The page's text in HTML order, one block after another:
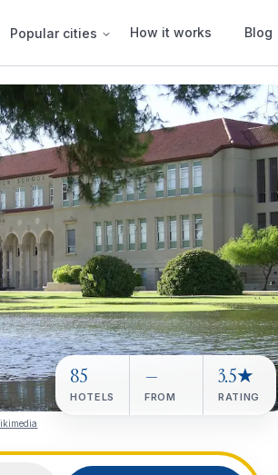
Popular cities How it works Blog
85
HOTELS
—
FROM
3.5★
RATING